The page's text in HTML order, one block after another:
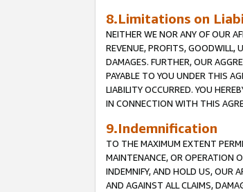
8.Limitations on
NEITHER WE NOR ANY OF OUR
REVENUE, PROFITS, GOODWILL,
DAMAGES. FURTHER, OUR
PAYABLE TO YOU UNDER THIS
LIABILITY OCCURRED. YOU
IN CONNECTION WITH THIS
9.Indemnification
TO THE MAXIMUM EXTENT
MAINTENANCE, OR OPERATION
INDEMNIFY, AND HOLD US, OUR
AND AGAINST ALL CLAIMS,